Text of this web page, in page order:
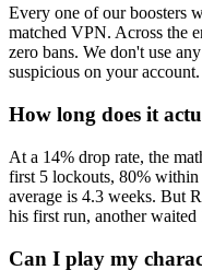
Every one of our boosters
matched VPN. Across the
zero bans. We don't use
suspicious on your account.
How long does it
At a 14% drop rate, the
first 5 lockouts, 80% within
average is 4.3 weeks. But
his first run, another waited
Can I play my